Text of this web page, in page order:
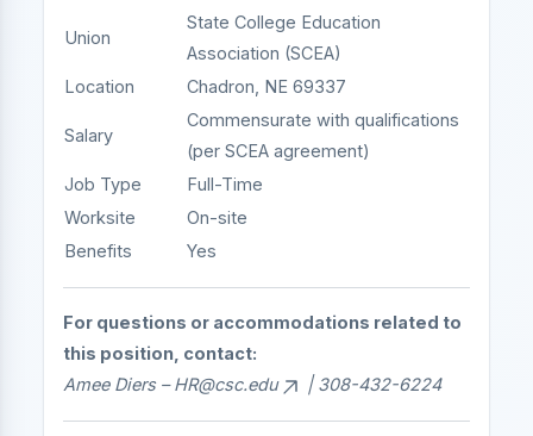
Union
State College Education
Association (SCEA)
Location
Chadron, NE 69337
Salary
Commensurate with qualifications
(per SCEA agreement)
Job Type
Full-Time
Worksite
On-site
Benefits
Yes
For questions or accommodations related to
this position, contact:
Amee Diers –HR@csc.edu | 308-432-6224